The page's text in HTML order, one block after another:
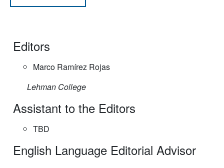
Editors
Marco Ramírez Rojas
Lehman College
Assistant to the Editors
TBD
English Language Editorial Advisor